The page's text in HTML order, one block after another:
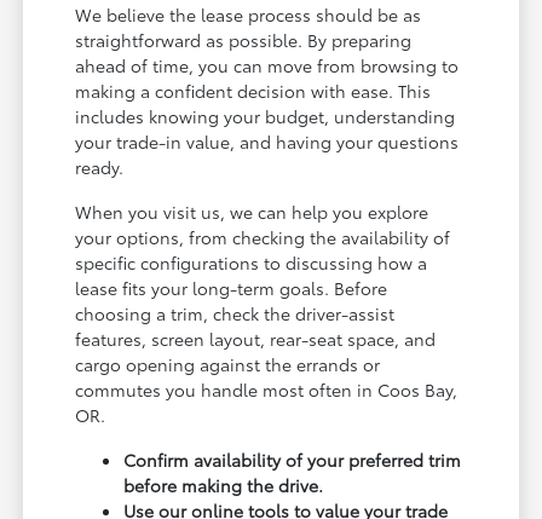
We believe the lease process should be as
straightforward as possible. By preparing
ahead of time, you can move from browsing to
making a confident decision with ease. This
includes knowing your budget, understanding
your trade-in value, and having your questions
ready.
When you visit us, we can help you explore
your options, from checking the availability of
specific configurations to discussing how a
lease fits your long-term goals. Before
choosing a trim, check the driver-assist
features, screen layout, rear-seat space, and
cargo opening against the errands or
commutes you handle most often in Coos Bay,
OR.
Confirm availability of your preferred trim
before making the drive.
Use our online tools to value your trade